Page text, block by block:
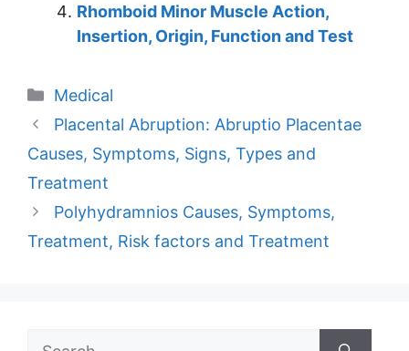
Rhomboid Minor Muscle Action,
Insertion, Origin, Function and Test
Categories
Medical
Placental Abruption: Abruptio Placentae
Causes, Symptoms, Signs, Types and
Treatment
Polyhydramnios Causes, Symptoms,
Treatment, Risk factors and Treatment
Search